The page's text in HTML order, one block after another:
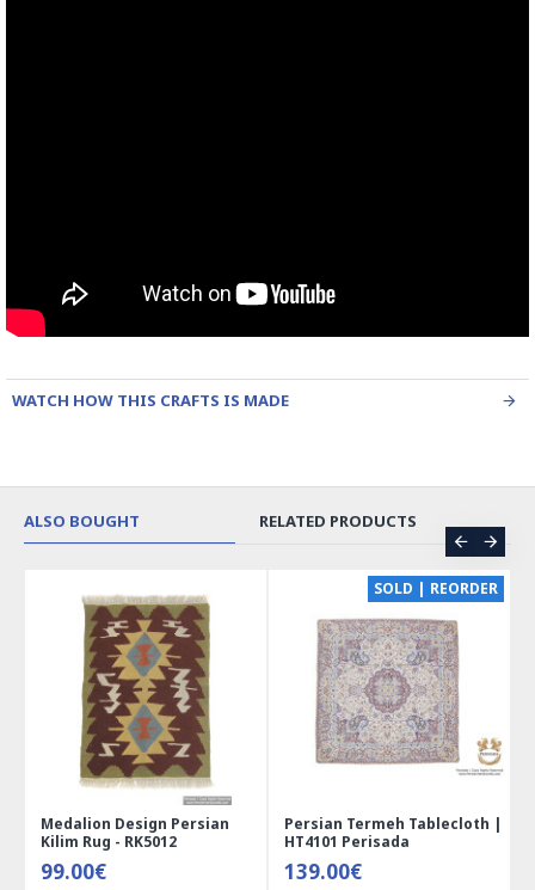
WATCH HOW THIS CRAFTS IS MADE
ALSO BOUGHT RELATED PRODUCTS
Medalion Design Persian
Kilim Rug - RK5012
99.00€
SOLD | REORDER
Persian Termeh Tablecloth |
HT4101 Perisada
139.00€